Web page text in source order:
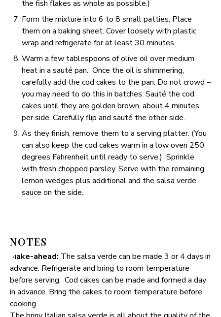
the fish flakes as whole as possible.)
Form the mixture into 6 to 8 small patties. Place
them on a baking sheet. Cover loosely with plastic
wrap and refrigerate for at least 30 minutes.
Warm a few tablespoons of olive oil over medium
heat in a sauté pan. Once the oil is shimmering,
carefully add the cod cakes to the pan. Do not crowd –
you may need to do this in batches. Sauté the cod
cakes until they are golden brown, about 4 minutes
per side. Carefully flip and sauté the other side.
As they finish, remove them to a serving platter. (You
can also keep the cod cakes warm in a low oven 250
degrees Fahrenheit until ready to serve.) Sprinkle
with fresh chopped parsley. Serve with the remaining
lemon wedges plus additional and the salsa verde
sauce on the side.
NOTES
Make-ahead: The salsa verde can be made 3 or 4 days in
advance. Refrigerate and bring to room temperature
before serving. Cod cakes can be made and formed a day
in advance. Bring the cakes to room temperature before
cooking.